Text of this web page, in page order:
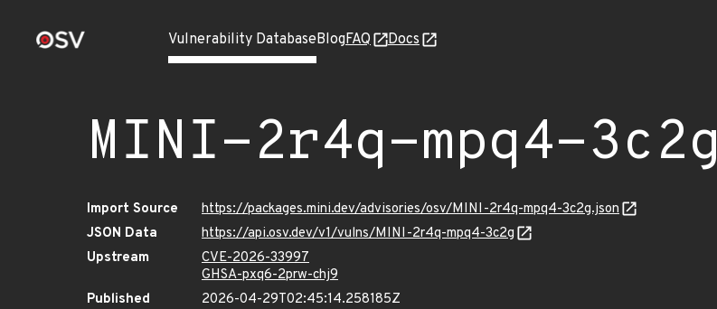
Vulnerability DatabaseBlogFAQ Docs
MINI-2r4q-mpq4-3c2g
Import Source
https://packages.mini.dev/advisories/osv/MINI-2r4q-mpq4-3c2g.json
JSON Data
https://api.osv.dev/v1/vulns/MINI-2r4q-mpq4-3c2g
Upstream
CVE-2026-33997
GHSA-pxq6-2prw-chj9
Published
2026-04-29T02:45:14.258185Z